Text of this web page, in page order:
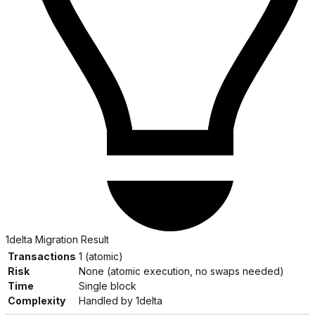
1delta Migration Result
Transactions 1 (atomic)
Risk
None (atomic execution, no swaps needed)
Time
Single block
Complexity
Handled by 1delta